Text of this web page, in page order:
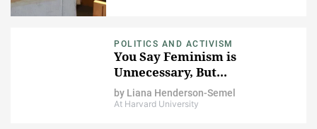
POLITICS AND ACTIVISM
You Say Feminism is
Unnecessary, But...
by Liana Henderson-Semel
At Harvard University